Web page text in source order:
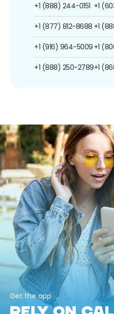
+1 (888) 244-0151
+1 (877) 812-8688
+1 (916) 964-5009
+1 (888) 250-2789
+1
+1
+1
+1
Get the app